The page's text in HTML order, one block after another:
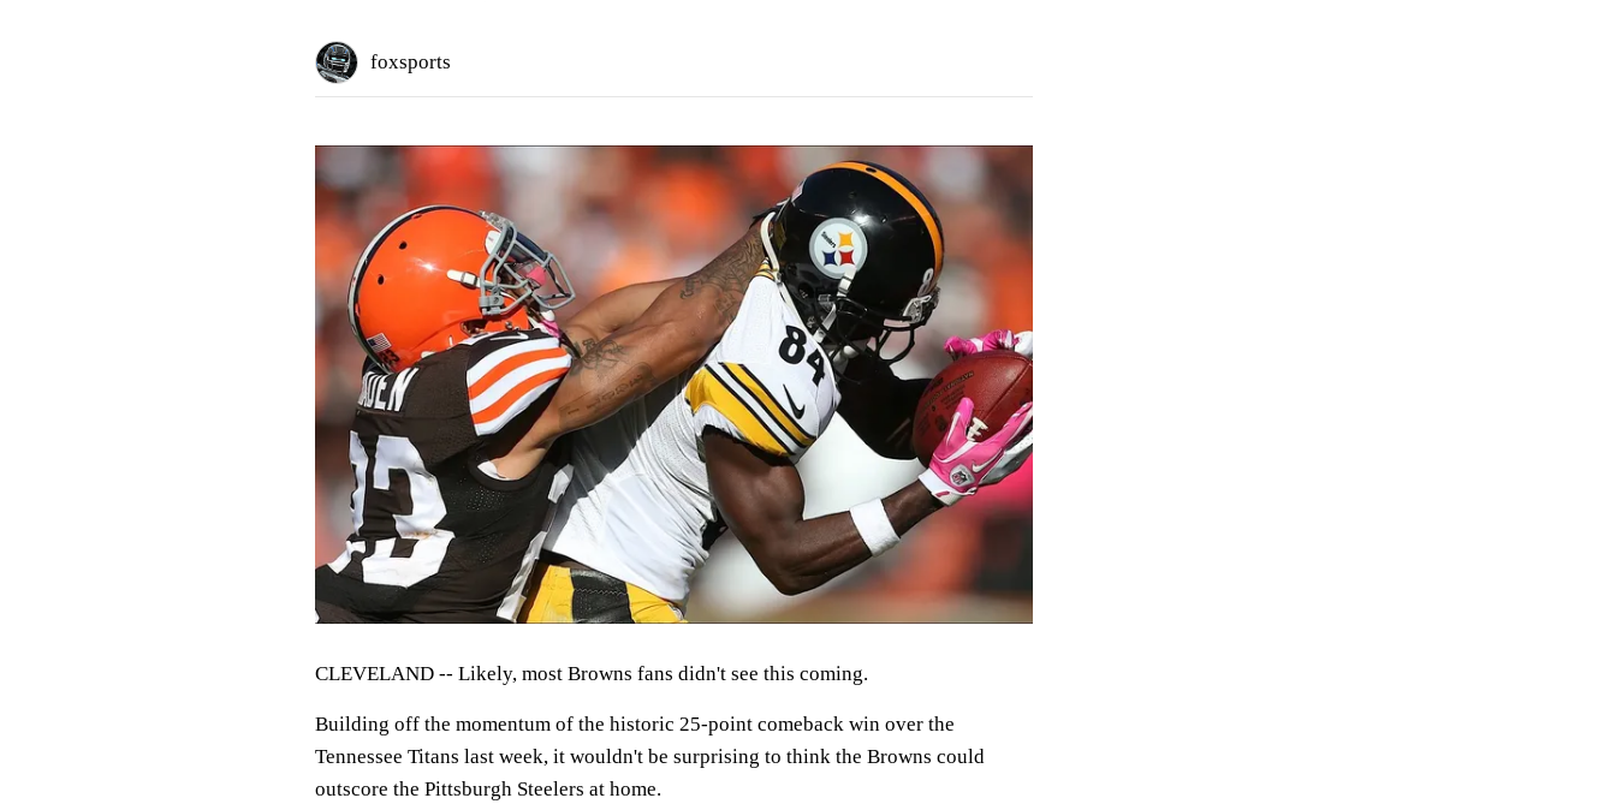
foxsports
CLEVELAND -- Likely, most Browns fans didn't see this coming.
Building off the momentum of the historic 25-point comeback win over the
Tennessee Titans last week, it wouldn't be surprising to think the Browns could
outscore the Pittsburgh Steelers at home.